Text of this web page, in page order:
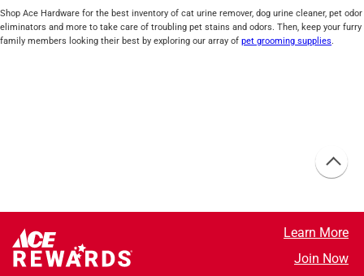
Shop Ace Hardware for the best inventory of cat urine remover, dog urine cleaner, pet odor
eliminators and more to take care of troubling pet stains and odors. Then, keep your furry
family members looking their best by exploring our array of pet grooming supplies.
Learn More
Join Now